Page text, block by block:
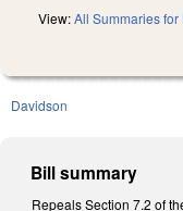
View:All Summaries for
Davidson
Bill summary
Repeals Section 7.2 of